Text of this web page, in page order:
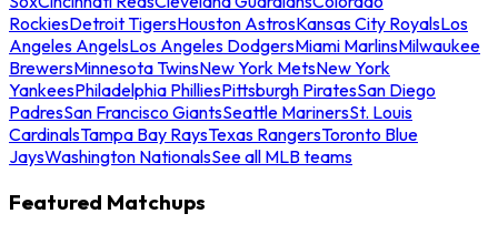
RockiesDetroit TigersHouston AstrosKansas City RoyalsLos
Angeles AngelsLos Angeles DodgersMiami MarlinsMilwaukee
BrewersMinnesota TwinsNew York MetsNew York
YankeesPhiladelphia PhilliesPittsburgh PiratesSan Diego
PadresSan Francisco GiantsSeattle MarinersSt. Louis
CardinalsTampa Bay RaysTexas RangersToronto Blue
JaysWashington NationalsSee all MLB teams
Featured Matchups